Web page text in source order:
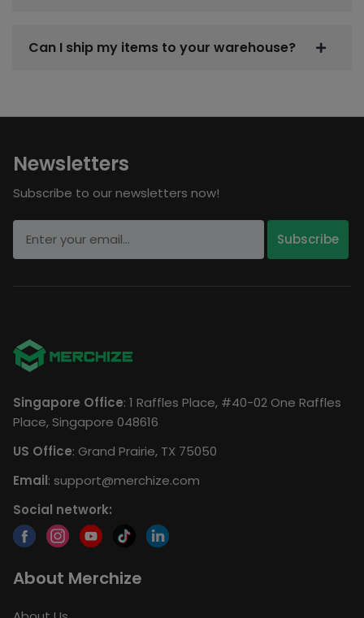
Can I ship my items to your warehouse?
Newsletters
Subscribe to our newsletters now!
Singapore Office: 1 Raffles Place, #40-02 One Raffles
Place, Singapore 048616
US Office: Grand Prairie, TX 75050
Email: support@merchize.com
Social network:
About Merchize